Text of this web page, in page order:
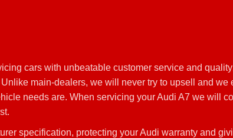
cars with unbeatable customer service and
main-dealers, we will never try to upsell and
needs are. When servicing your Audi A7 we will
specification, protecting your Audi warranty and